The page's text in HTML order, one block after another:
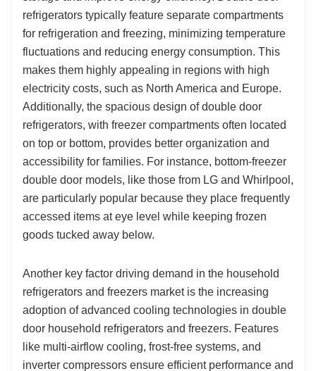
refrigerators typically feature separate compartments
for refrigeration and freezing, minimizing temperature
fluctuations and reducing energy consumption. This
makes them highly appealing in regions with high
electricity costs, such as North America and Europe.
Additionally, the spacious design of double door
refrigerators, with freezer compartments often located
on top or bottom, provides better organization and
accessibility for families. For instance, bottom-freezer
double door models, like those from LG and Whirlpool,
are particularly popular because they place frequently
accessed items at eye level while keeping frozen
goods tucked away below.
Another key factor driving demand in the household
refrigerators and freezers market is the increasing
adoption of advanced cooling technologies in double
door household refrigerators and freezers. Features
like multi-airflow cooling, frost-free systems, and
inverter compressors ensure efficient performance and